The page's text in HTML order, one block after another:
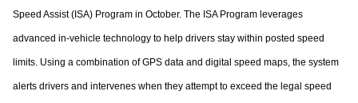
Speed Assist(ISA) Program in October. The ISA Program leverages
advanced in-vehicle technology to help drivers stay within posted speed
limits. Using a combination of GPS data and digital speed maps, the system
alerts drivers and intervenes when they attempt to exceed the legal speed